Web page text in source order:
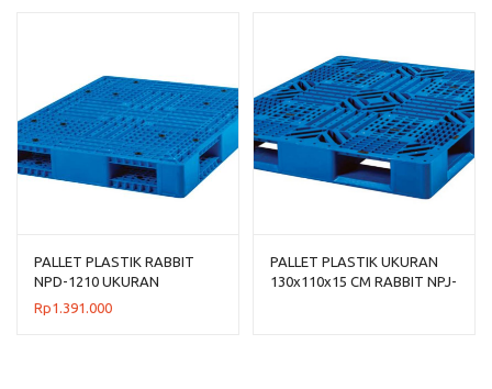
PALLET PLASTIK RABBIT
NPD-1210 UKURAN
120x100x15 CM
Rp1.391.000
PALLET PLASTIK UKURAN
130x110x15 CM RABBIT NPJ-